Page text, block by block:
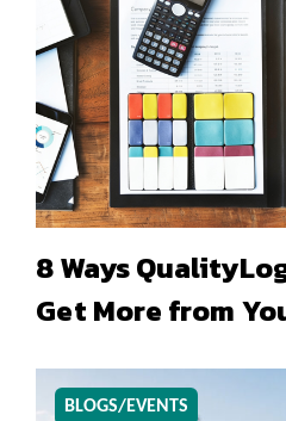
8 Ways
Get More from
BLOGS/EVENTS